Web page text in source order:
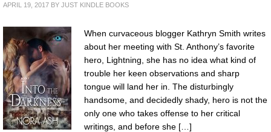
APRIL 19, 2017 BY JUST KINDLE BOOKS
When curvaceous blogger Kathryn Smith writes
about her meeting with St. Anthony’s favorite
hero, Lightning, she has no idea what kind of
trouble her keen observations and sharp
tongue will land her in. The disturbingly
handsome, and decidedly shady, hero is not the
only one who takes offense to her critical
writings, and before she […]